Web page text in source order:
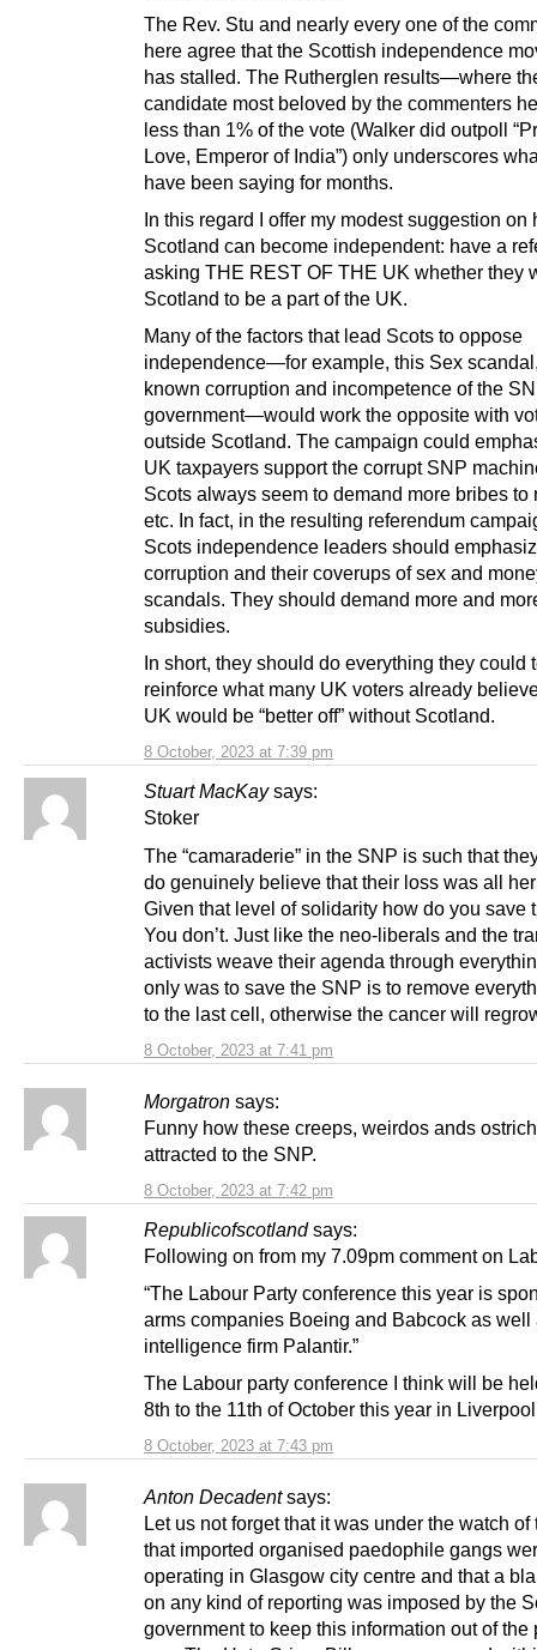
8 October, 2023 at 7:39 pm
The Rev. Stu and nearly every one of the
here agree that the Scottish independence
has stalled. The Rutherglen results—where
candidate most beloved by the commenters
less than 1% of the vote (Walker did outpoll
Love, Emperor of India”) only underscores
have been saying for months.
In this regard I offer my modest suggestion on
Scotland can become independent: have a
asking THE REST OF THE UK whether they
Scotland to be a part of the UK.
Many of the factors that lead Scots to oppose
independence—for example, this Sex
known corruption and incompetence of the
government—would work the opposite with
outside Scotland. The campaign could
UK taxpayers support the corrupt SNP
Scots always seem to demand more bribes to
etc. In fact, in the resulting referendum
Scots independence leaders should
corruption and their coverups of sex and
scandals. They should demand more and
subsidies.
In short, they should do everything they could
reinforce what many UK voters already
UK would be “better off” without Scotland.
Stuart MacKay says:
8 October, 2023 at 7:41 pm
Stoker
The “camaraderie” in the SNP is such that
do genuinely believe that their loss was all
Given that level of solidarity how do you save
You don’t. Just like the neo-liberals and the
activists weave their agenda through
only was to save the SNP is to remove
to the last cell, otherwise the cancer will
Morgatron says:
8 October, 2023 at 7:42 pm
Funny how these creeps, weirdos ands
attracted to the SNP.
Republicofscotland says:
8 October, 2023 at 7:43 pm
Following on from my 7.09pm comment on
“The Labour Party conference this year is
arms companies Boeing and Babcock as well
intelligence firm Palantir.”
The Labour party conference I think will be
8th to the 11th of October this year in
Anton Decadent says:
Let us not forget that it was under the watch of
that imported organised paedophile gangs
operating in Glasgow city centre and that a
on any kind of reporting was imposed by the
government to keep this information out of the